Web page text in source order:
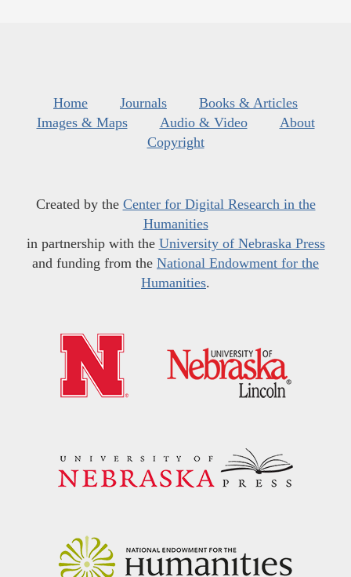
Home Journals
Books & Articles
Images & Maps
Audio & Video
About
Copyright
Created by the Center for Digital Research in the
Humanities
in partnership with the University of Nebraska Press
and funding from the National Endowment for the
Humanities.